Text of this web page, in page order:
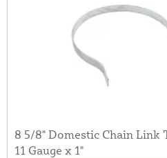
8 5/8" Domestic Chain Link
11 Gauge x 1"